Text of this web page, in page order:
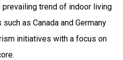
trend of indoor living
as Canada and Germany
initiatives with a focus on